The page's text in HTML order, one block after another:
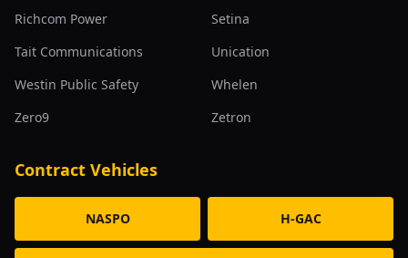
Richcom Power
Setina
Tait Communications
Unication
Westin Public Safety
Whelen
Zero9
Zetron
Contract Vehicles
NASPO H-GAC